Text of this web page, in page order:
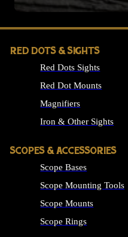
RED DOTS & SIGHTS
Red Dots Sights
Red Dot Mounts
Magnifiers
Iron & Other Sights
SCOPES & ACCESSORIES
Scope Bases
Scope Mounting Tools
Scope Mounts
Scope Rings